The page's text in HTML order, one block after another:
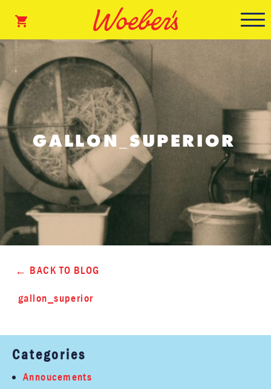
GALLON_SUPERIOR
BACK TO BLOG
gallon_superior
Categories
Annoucements